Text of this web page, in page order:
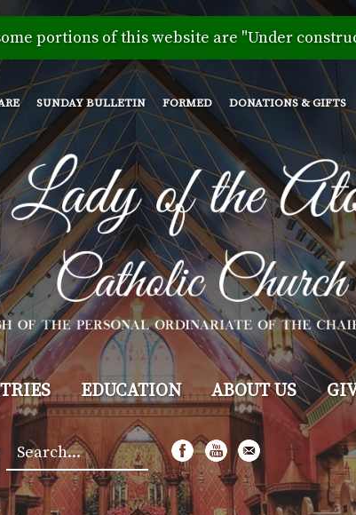
Skip
to
main
content
portions of this website are "Under
SUNDAY BULLETIN FORMED DONATIONS & GIFTS
EDUCATION ABOUT US
Search
*